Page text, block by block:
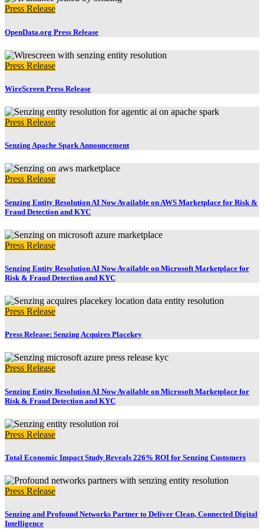
Press Release
OpenData.org Press Release
Press Release
WireScreen Press Release
Press Release
Senzing Apache Spark Announcement
Press Release
Senzing Entity Resolution AI Now Available on AWS Marketplace for Risk &
Fraud Detection and KYC
Press Release
Senzing Entity Resolution AI Now Available on Microsoft Marketplace for
Risk & Fraud Detection and KYC
Press Release
Press Release: Senzing Acquires Placekey
Press Release
Senzing Entity Resolution AI Now Available on Microsoft Marketplace for
Risk & Fraud Detection and KYC
Press Release
Total Economic Impact Study Reveals 226% ROI for Senzing Customers
Press Release
Senzing and Profound Networks Partner to Deliver Clean, Connected Digital
Intelligence